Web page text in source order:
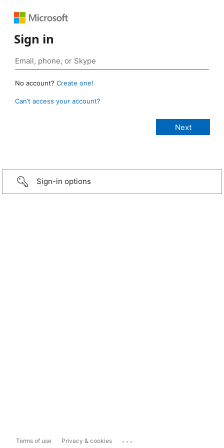
Sign in
No account? Create one!
Can’t access your account?
Sign-in options
Terms of use Privacy & cookies ...